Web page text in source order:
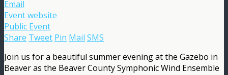
Email
Event website
Public Event
Share Tweet Pin Mail SMS
Join us for a beautiful summer evening at the Gazebo in
Beaver as the Beaver County Symphonic Wind Ensemble